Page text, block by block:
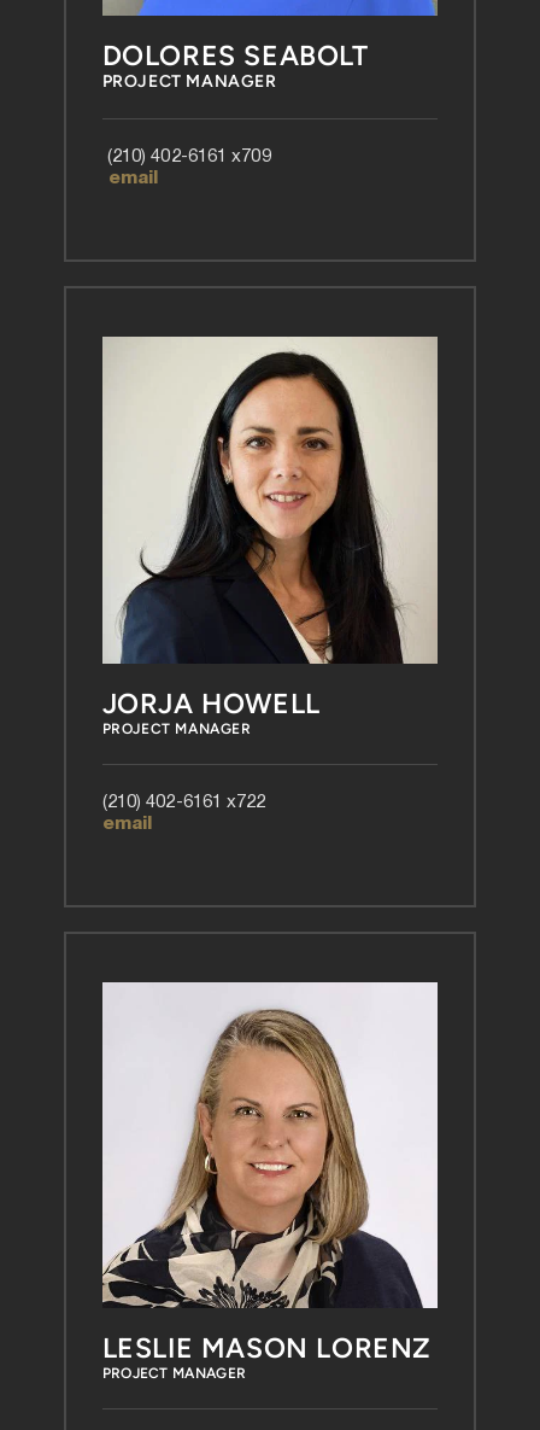
DOLORES SEABOLT
PROJECT MANAGER
(210) 402-6161 x709
email
JORJA HOWELL
PROJECT MANAGER
(210) 402-6161 x722
email
LESLIE MASON LORENZ
PROJECT MANAGER